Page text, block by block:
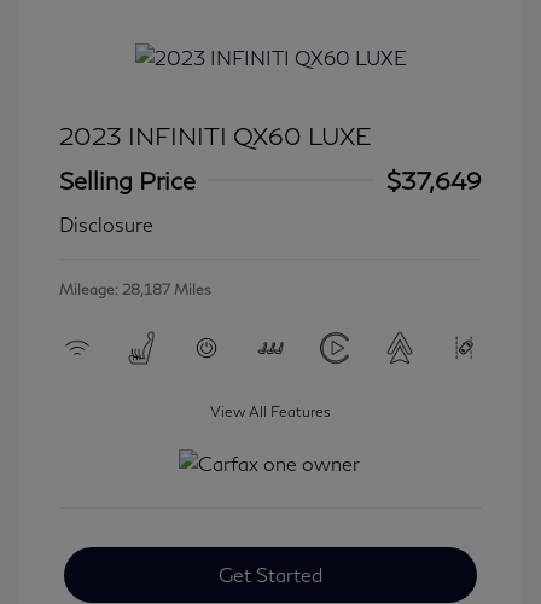
2023 INFINITI QX60 LUXE
Selling Price
$37,649
Disclosure
Mileage: 28,187 Miles
View All Features
Get Started